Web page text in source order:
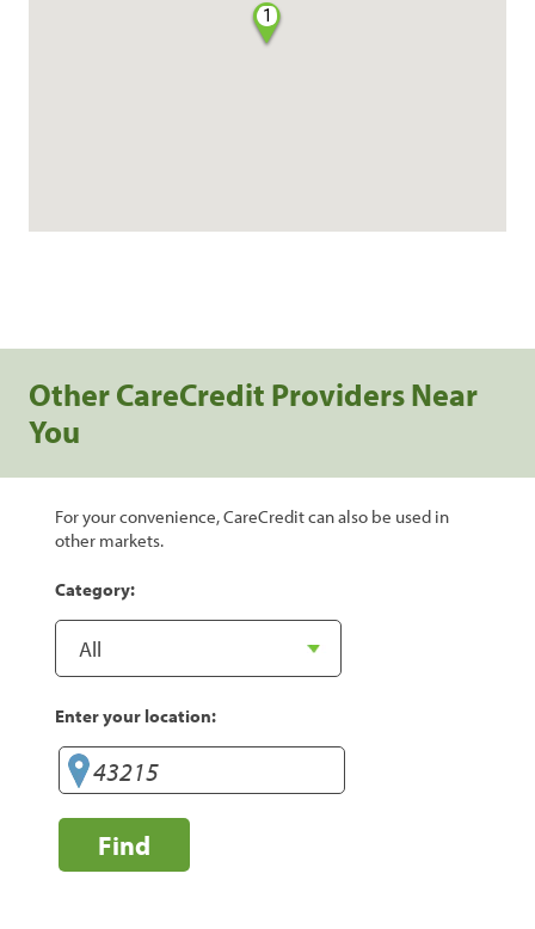
1
Other CareCredit Providers Near
You
For your convenience, CareCredit can also be used in
other markets.
Category:
Enter your location:
Find